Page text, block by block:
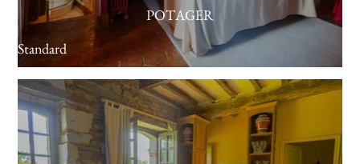
POTAGER
Standard